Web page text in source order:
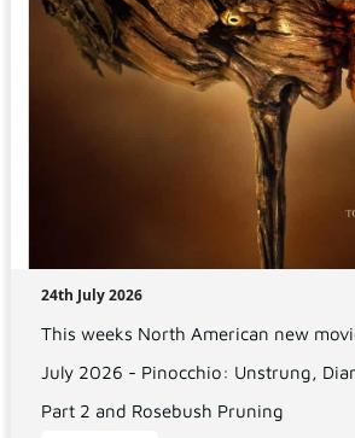
24th July 2026
This weeks North American new
July 2026 - Pinocchio: Unstrung,
Part 2 and Rosebush Pruning